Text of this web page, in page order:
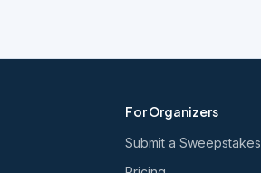
For Organizers
Submit a Sweepstakes